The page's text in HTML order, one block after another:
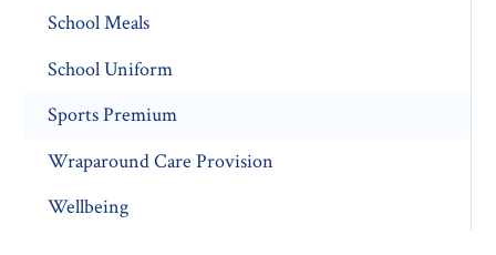
School Meals
School Uniform
Sports Premium
Wraparound Care Provision
Wellbeing